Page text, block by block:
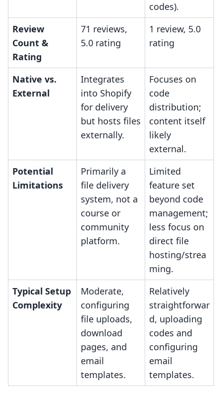
codes).
Review
Count &
Rating
71 reviews,
5.0 rating
1 review, 5.0
rating
Native vs.
External
Integrates
into Shopify
for delivery
but hosts files
externally.
Focuses on
code
distribution;
content itself
likely
external.
Potential
Limitations
Primarily a
file delivery
system, not a
course or
community
platform.
Limited
feature set
beyond code
management;
less focus on
direct file
hosting/strea
ming.
Typical Setup
Complexity
Moderate,
configuring
file uploads,
download
pages, and
email
templates.
Relatively
straightforwar
d, uploading
codes and
configuring
email
templates.